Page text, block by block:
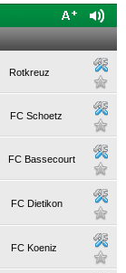
Rotkreuz
FC Schoetz
FC Bassecourt
FC Dietikon
FC Koeniz